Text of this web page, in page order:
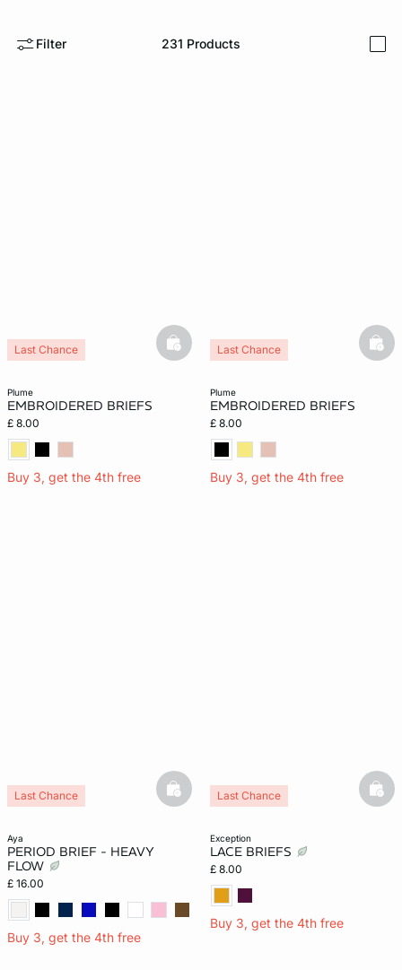
Filter 231 Products
plume
EMBROIDERED BRIEFS
£ 8.00
Buy 3, get the 4th free
Last Chance basketfull
plume
EMBROIDERED BRIEFS
£ 8.00
Buy 3, get the 4th free
Last Chance
aya
PERIOD BRIEF - HEAVY
FLOW
£ 16.00
Buy 3, get the 4th free
Last Chance
basketfull
exception
LACE BRIEFS
£ 8.00
Buy 3, get the 4th free
Last Chance